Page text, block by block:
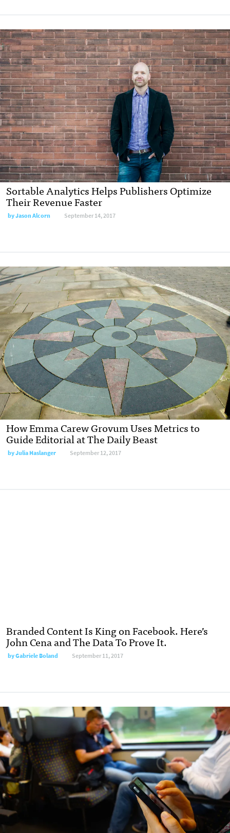
Sortable Analytics Helps Publishers Optimize
Their Revenue Faster
by Jason Alcorn September 14, 2017
How Emma Carew Grovum Uses Metrics to
Guide Editorial at The Daily Beast
by Julia Haslanger September 12, 2017
Branded Content Is King on Facebook. Here’s
John Cena and The Data To Prove It.
by Gabriele Boland September 11, 2017